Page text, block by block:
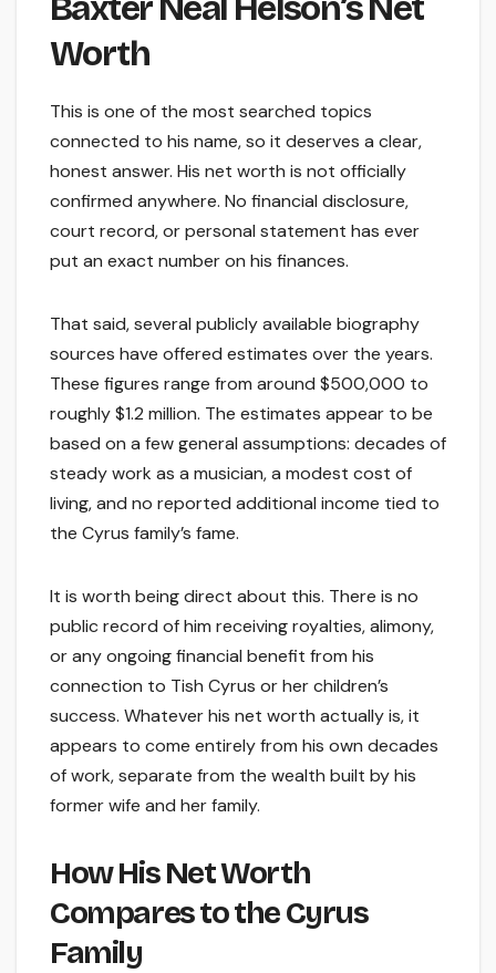
Worth
This is one of the most searched topics
connected to his name, so it deserves a clear,
honest answer. His net worth is not officially
confirmed anywhere. No financial disclosure,
court record, or personal statement has ever
put an exact number on his finances.
That said, several publicly available biography
sources have offered estimates over the years.
These figures range from around $500,000 to
roughly $1.2 million. The estimates appear to be
based on a few general assumptions: decades of
steady work as a musician, a modest cost of
living, and no reported additional income tied to
the Cyrus family’s fame.
It is worth being direct about this. There is no
public record of him receiving royalties, alimony,
or any ongoing financial benefit from his
connection to Tish Cyrus or her children’s
success. Whatever his net worth actually is, it
appears to come entirely from his own decades
of work, separate from the wealth built by his
former wife and her family.
How His Net Worth
Compares to the Cyrus
Family